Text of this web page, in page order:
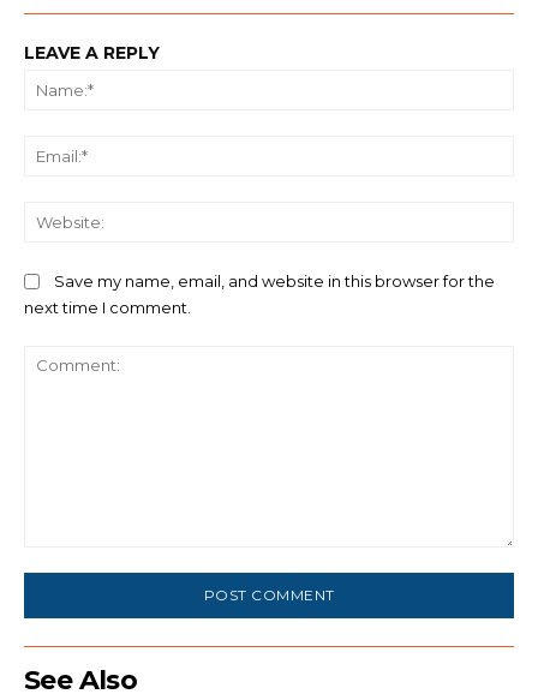
LEAVE A REPLY
Save my name, email, and website in this browser for the
next time I comment.
See Also